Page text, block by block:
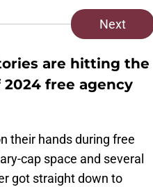
Next
are hitting the
free agency
their hands during free
cap space and several
got straight down to